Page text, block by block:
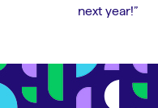
next year!”